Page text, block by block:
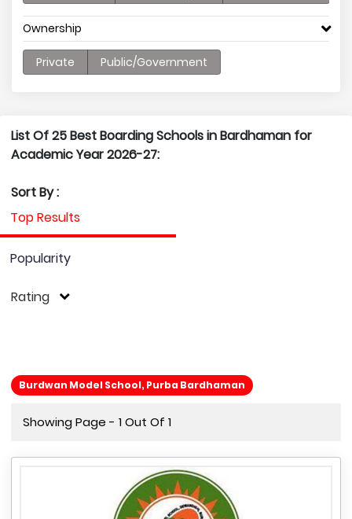
Ownership
Private Public/Government
List Of 25 Best Boarding Schools in Bardhaman for
Academic Year 2026-27:
Sort By :
Top Results
Popularity
Rating
Burdwan Model School, Purba Bardhaman
Showing Page - 1 Out Of 1